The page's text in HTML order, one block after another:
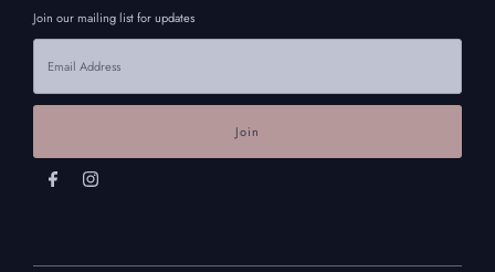
Join our mailing list for updates
Email
Address